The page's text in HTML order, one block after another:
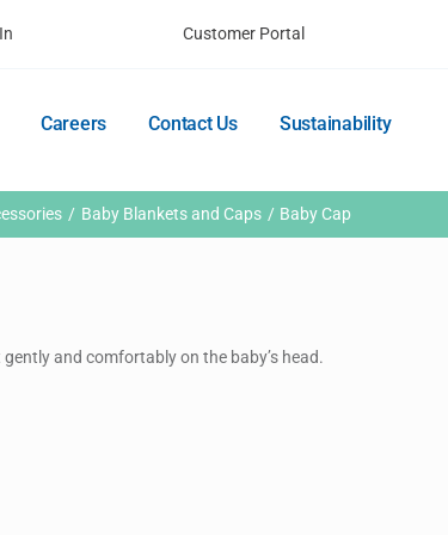
Customer Portal
Careers Contact Us Sustainability
Baby Blankets and Caps Baby Cap
and comfortably on the baby’s head.